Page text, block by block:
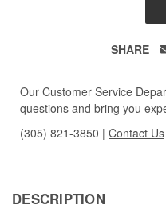
SHARE
Our Customer Service
questions and bring you
(305) 821-3850 | Contact Us
DESCRIPTION